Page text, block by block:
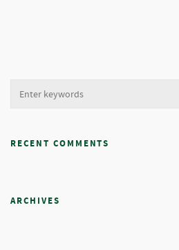
RECENT COMMENTS
ARCHIVES